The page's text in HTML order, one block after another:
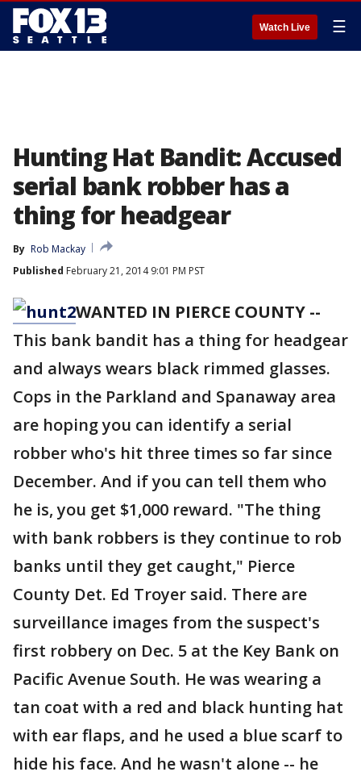
Watch Live ☰
Hunting Hat Bandit: Accused
serial bank robber has a
thing for headgear
By Rob Mackay
Published February 21, 2014 9:01 PM PST
WANTED IN PIERCE COUNTY --
This bank bandit has a thing for headgear
and always wears black rimmed glasses.
Cops in the Parkland and Spanaway area
are hoping you can identify a serial
robber who's hit three times so far since
December. And if you can tell them who
he is, you get $1,000 reward. "The thing
with bank robbers is they continue to rob
banks until they get caught," Pierce
County Det. Ed Troyer said. There are
surveillance images from the suspect's
first robbery on Dec. 5 at the Key Bank on
Pacific Avenue South. He was wearing a
tan coat with a red and black hunting hat
with ear flaps, and he used a blue scarf to
hide his face. And he wasn't alone -- he